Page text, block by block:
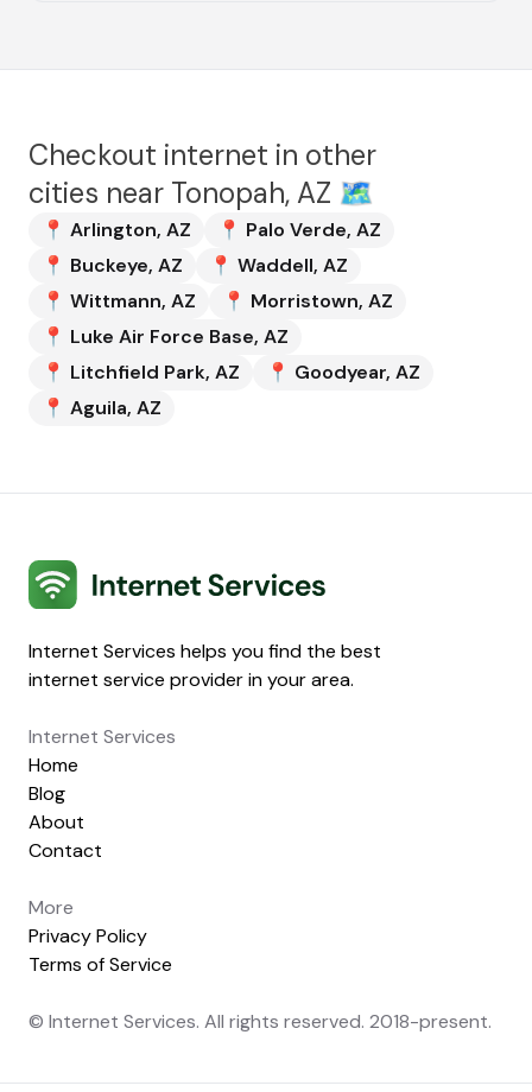
Checkout internet in other
cities near Tonopah, AZ 🗺️
📍 Arlington, AZ 📍 Palo Verde, AZ
📍 Buckeye, AZ 📍 Waddell, AZ
📍 Wittmann, AZ 📍 Morristown, AZ
📍 Luke Air Force Base, AZ
📍 Litchfield Park, AZ 📍 Goodyear, AZ
📍 Aguila, AZ
Internet Services
Internet Services helps you find the best
internet service provider in your area.
Internet Services
Home
Blog
About
Contact
More
Privacy Policy
Terms of Service
© Internet Services. All rights reserved. 2018-present.